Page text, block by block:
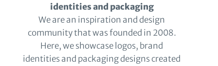
identities and packaging
We are an inspiration and design
community that was founded in 2008.
Here, we showcase logos, brand
identities and packaging designs created